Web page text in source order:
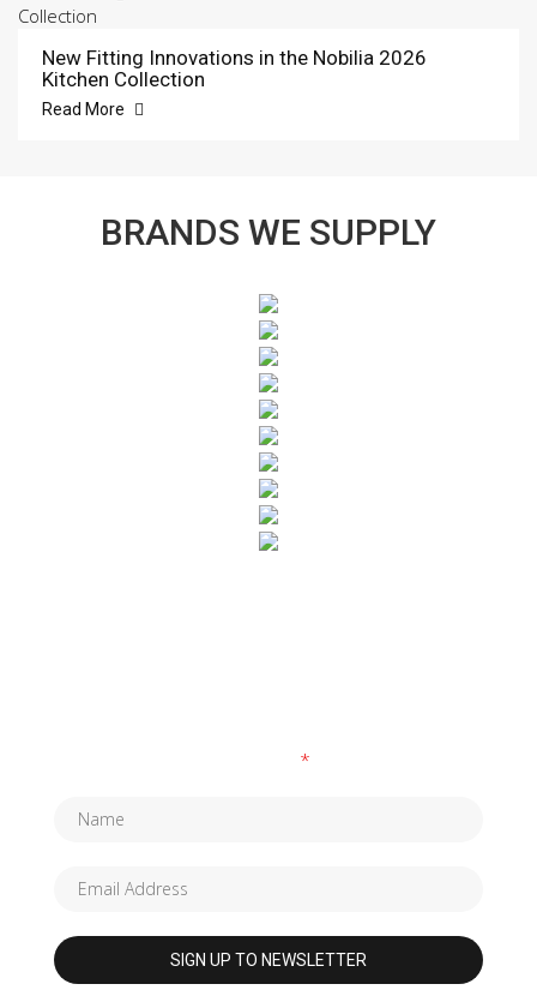
New Fitting Innovations in the Nobilia 2026
Kitchen Collection
Read More
BRANDS WE SUPPLY
*